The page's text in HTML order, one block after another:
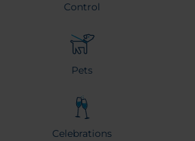
Control
Pets
Celebrations